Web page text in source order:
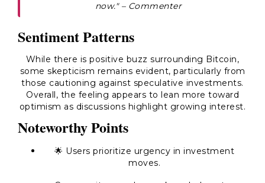
now." – Commenter
Sentiment Patterns
While there is positive buzz surrounding Bitcoin,
some skepticism remains evident, particularly from
those cautioning against speculative investments.
Overall, the feeling appears to lean more toward
optimism as discussions highlight growing interest.
Noteworthy Points
🌟 Users prioritize urgency in investment
moves.